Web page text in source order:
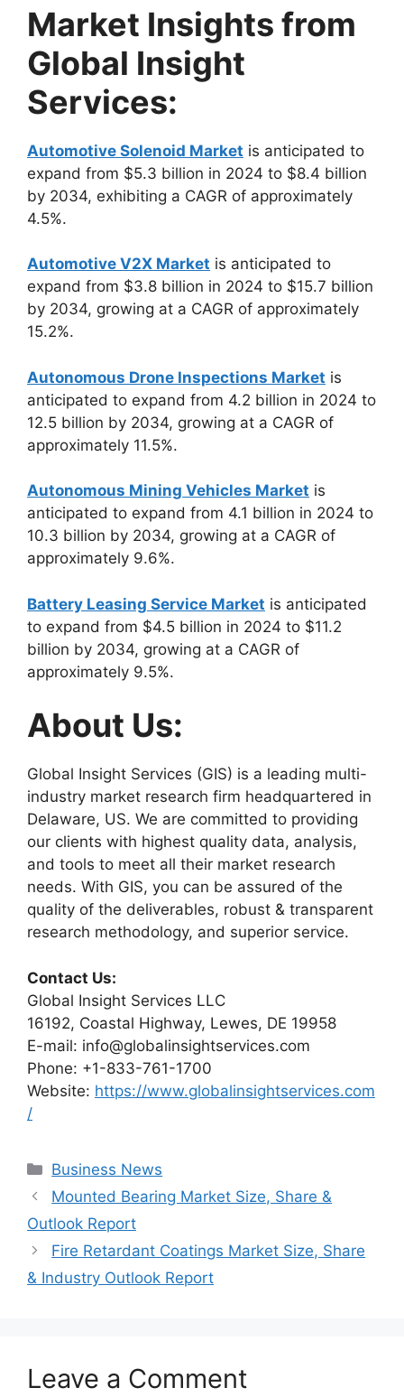
Market Insights from
Global Insight
Services:
Automotive Solenoid Market is anticipated to
expand from $5.3 billion in 2024 to $8.4 billion
by 2034, exhibiting a CAGR of approximately
4.5%.
Automotive V2X Market is anticipated to
expand from $3.8 billion in 2024 to $15.7 billion
by 2034, growing at a CAGR of approximately
15.2%.
Autonomous Drone Inspections Market is
anticipated to expand from 4.2 billion in 2024 to
12.5 billion by 2034, growing at a CAGR of
approximately 11.5%.
Autonomous Mining Vehicles Market is
anticipated to expand from 4.1 billion in 2024 to
10.3 billion by 2034, growing at a CAGR of
approximately 9.6%.
Battery Leasing Service Market is anticipated
to expand from $4.5 billion in 2024 to $11.2
billion by 2034, growing at a CAGR of
approximately 9.5%.
About Us:
Global Insight Services (GIS) is a leading multi-
industry market research firm headquartered in
Delaware, US. We are committed to providing
our clients with highest quality data, analysis,
and tools to meet all their market research
needs. With GIS, you can be assured of the
quality of the deliverables, robust & transparent
research methodology, and superior service.
Contact Us:
Global Insight Services LLC
16192, Coastal Highway, Lewes, DE 19958
E-mail: info@globalinsightservices.com
Phone: +1-833-761-1700
Website: https://www.globalinsightservices.com
/
Categories
Business News
Mounted Bearing Market Size, Share &
Outlook Report
Fire Retardant Coatings Market Size, Share
& Industry Outlook Report
Leave a Comment